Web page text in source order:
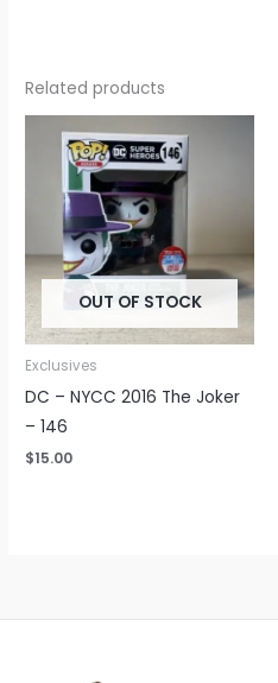
Related products
OUT OF STOCK
Exclusives
DC – NYCC 2016 The Joker
– 146
$15.00